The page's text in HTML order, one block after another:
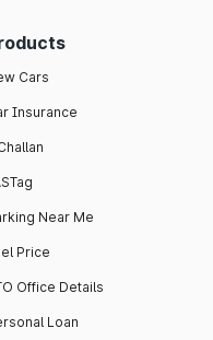
Cars
Insurance
Near Me
Price
Office Details
Loan